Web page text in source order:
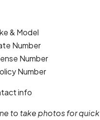
& Model
Number
Number
Number
info
to take photos for quick